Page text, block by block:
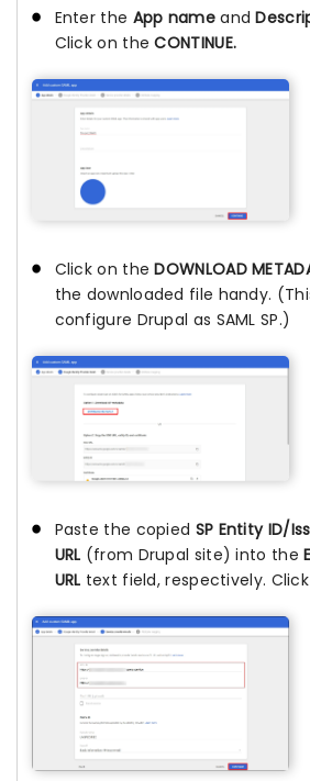
Enter the App nameand
Click on theCONTINUE.
Click on theDOWNLOAD
the downloaded file handy.
configure Drupal as SAML SP.)
Paste the copied SP Entity ID/
URL (from Drupal site) into the
URL text field, respectively.